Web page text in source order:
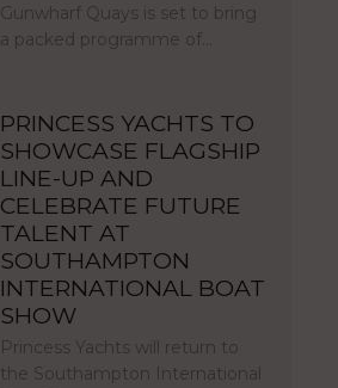
Gunwharf Quays is set to bring
a packed programme of…
PRINCESS YACHTS TO
SHOWCASE FLAGSHIP
LINE-UP AND
CELEBRATE FUTURE
TALENT AT
SOUTHAMPTON
INTERNATIONAL BOAT
SHOW
Princess Yachts will return to
the Southampton International